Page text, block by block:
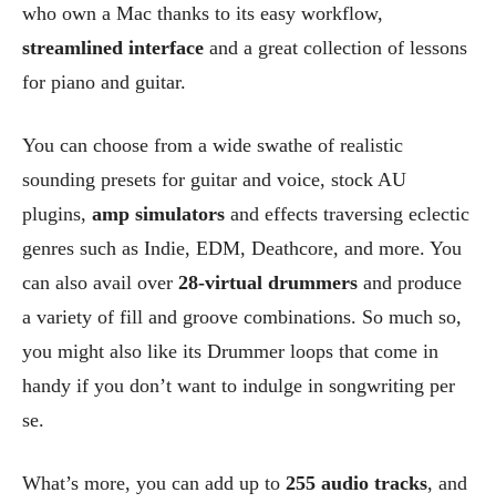
who own a Mac thanks to its easy workflow,
streamlined interface and a great collection of lessons
for piano and guitar.
You can choose from a wide swathe of realistic
sounding presets for guitar and voice, stock AU
plugins, amp simulators and effects traversing eclectic
genres such as Indie, EDM, Deathcore, and more. You
can also avail over 28-virtual drummers and produce
a variety of fill and groove combinations. So much so,
you might also like its Drummer loops that come in
handy if you don’t want to indulge in songwriting per
se.
What’s more, you can add up to 255 audio tracks, and